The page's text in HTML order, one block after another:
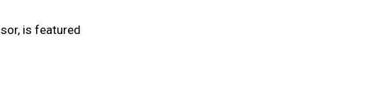
is featured